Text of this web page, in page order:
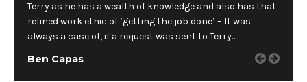
Terry as he has a wealth of knowledge and also has that
refined work ethic of ‘getting the job done’ – It was
always a case of, if a request was sent to Terry…
Ben Capas